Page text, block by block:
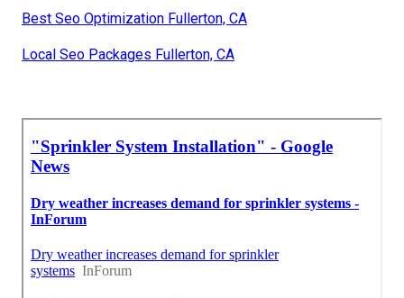
Best Seo Optimization Fullerton, CA
Local Seo Packages Fullerton, CA